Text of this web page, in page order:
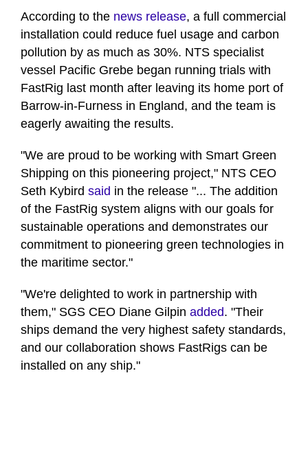
of
minute,
12
seconds
According to the news release, a full commercial
installation could reduce fuel usage and carbon
pollution by as much as 30%. NTS specialist
vessel Pacific Grebe began running trials with
FastRig last month after leaving its home port of
Barrow-in-Furness in England, and the team is
eagerly awaiting the results.
"We are proud to be working with Smart Green
Shipping on this pioneering project," NTS CEO
Seth Kybird said in the release "... The addition
of the FastRig system aligns with our goals for
sustainable operations and demonstrates our
commitment to pioneering green technologies in
the maritime sector."
"We're delighted to work in partnership with
them," SGS CEO Diane Gilpin added. "Their
ships demand the very highest safety standards,
and our collaboration shows FastRigs can be
installed on any ship."